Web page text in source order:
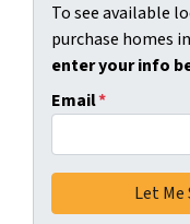
To see available
purchase homes
enter your info
Email*